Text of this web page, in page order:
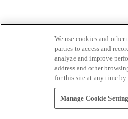
We use cookies and
parties to access and
analyze and improve
address and other
for this site at any time
Manage Cookie